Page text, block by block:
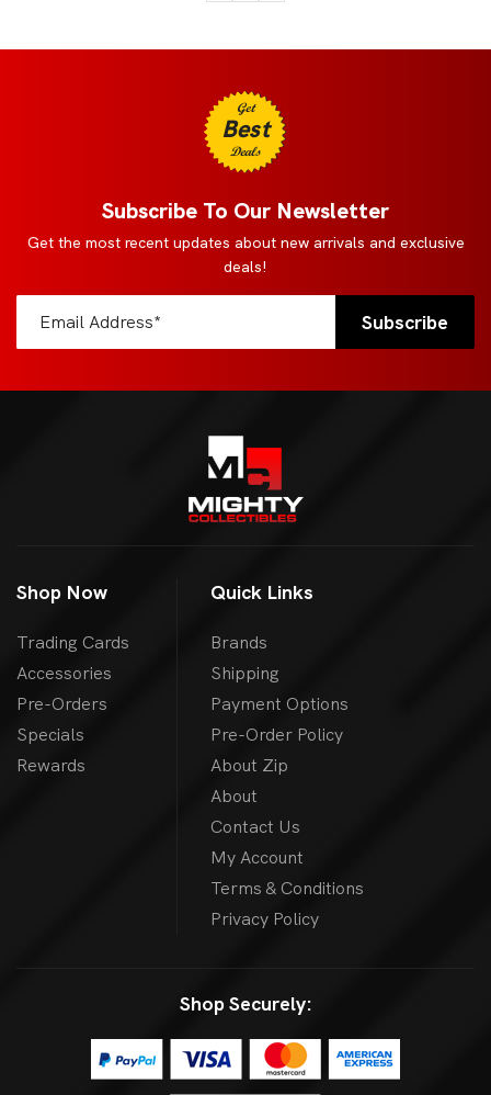
Get
Best
Deals
Subscribe To Our Newsletter
Get the most recent updates about new arrivals and exclusive
deals!
Shop Now
Trading Cards
Accessories
Pre-Orders
Specials
Rewards
Quick Links
Brands
Shipping
Payment Options
Pre-Order Policy
About Zip
About
Contact Us
My Account
Terms & Conditions
Privacy Policy
Shop Securely: